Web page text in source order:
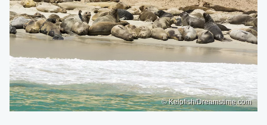
© Kelpfish/Dreamstime.com